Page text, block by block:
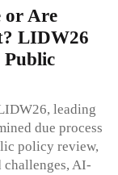
or Are
LIDW26
Public
leading
due process
policy review,
challenges, AI-